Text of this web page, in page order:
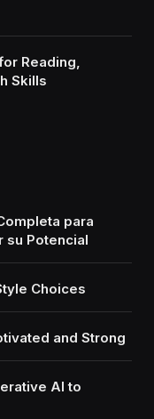
Reading,
Skills
para
su Potencial
Choices
and Strong
AI to